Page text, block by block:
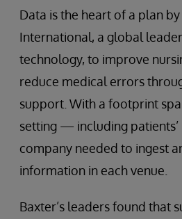
Data is the heart of a plan
International, a global
technology, to improve
reduce medical errors
support. With a footprint
setting — including
company needed to ingest
information in each venue.
Baxter’s leaders found that